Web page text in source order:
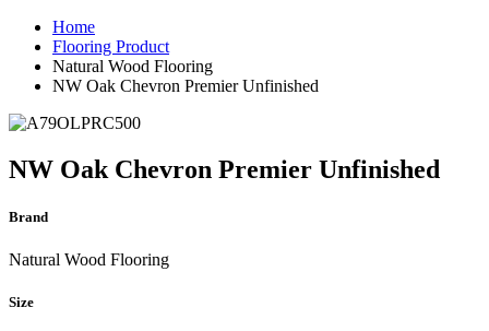
Home
Flooring Product
Natural Wood Flooring
NW Oak Chevron Premier Unfinished
NW Oak Chevron Premier Unfinished
Brand
Natural Wood Flooring
Size